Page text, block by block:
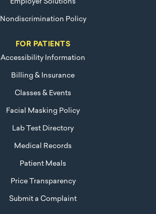
Employer Solutions
Nondiscrimination Policy
FOR PATIENTS
Accessibility Information
Billing & Insurance
Classes & Events
Facial Masking Policy
Lab Test Directory
Medical Records
Patient Meals
Price Transparency
Submit a Complaint